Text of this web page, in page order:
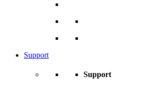
Support
Support